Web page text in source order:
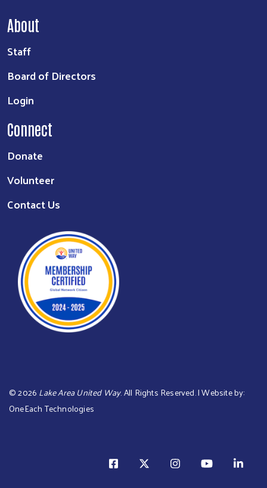
About
Staff
Board of Directors
Login
Connect
Donate
Volunteer
Contact Us
©2026 Lake Area United Way. All Rights Reserved. | Website by:
OneEach Technologies